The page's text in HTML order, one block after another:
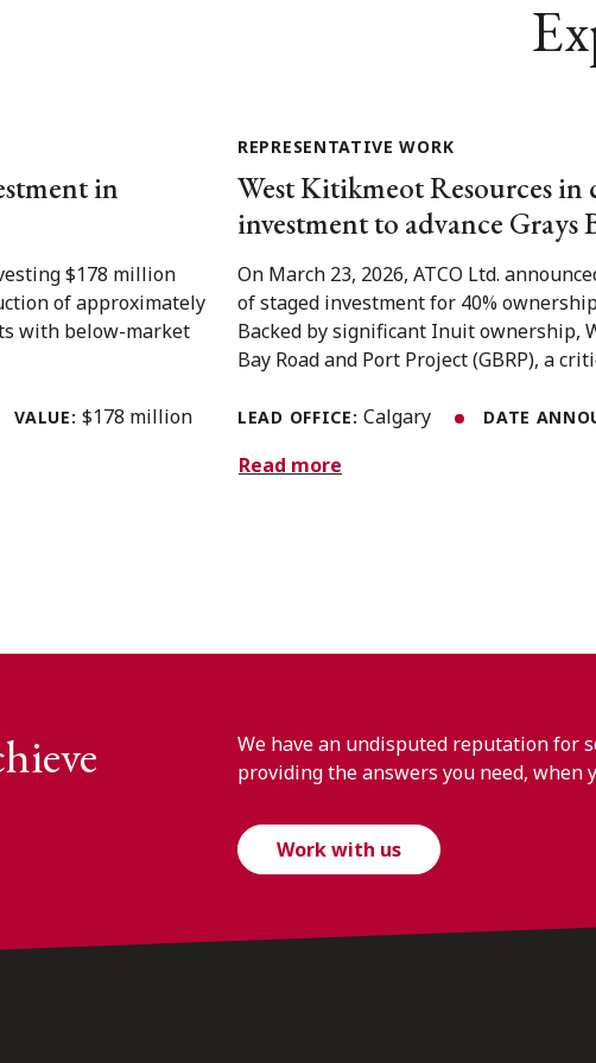
in
$178 million
of approximately
with below-market
VALUE:$178 million
REPRESENTATIVE WORK
West Kitikmeot Resources
investment to advance
On March 23, 2026, ATCO Ltd.
of staged investment for 40%
Backed by significant Inuit ownership,
Bay Road and Port Project (GBRP), a
LEAD OFFICE:Calgary DATE
Read more
We have an undisputed reputation for
providing the answers you need, when
Work with us